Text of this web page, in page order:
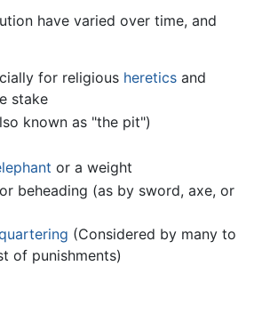
have varied over time, and
for religious hereticsand
stake
known as "the pit")
or a weight
beheading (as by sword, axe, or
(Considered by many to
of punishments)